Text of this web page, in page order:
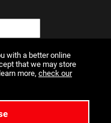
with a better online
that we may store
more, check our